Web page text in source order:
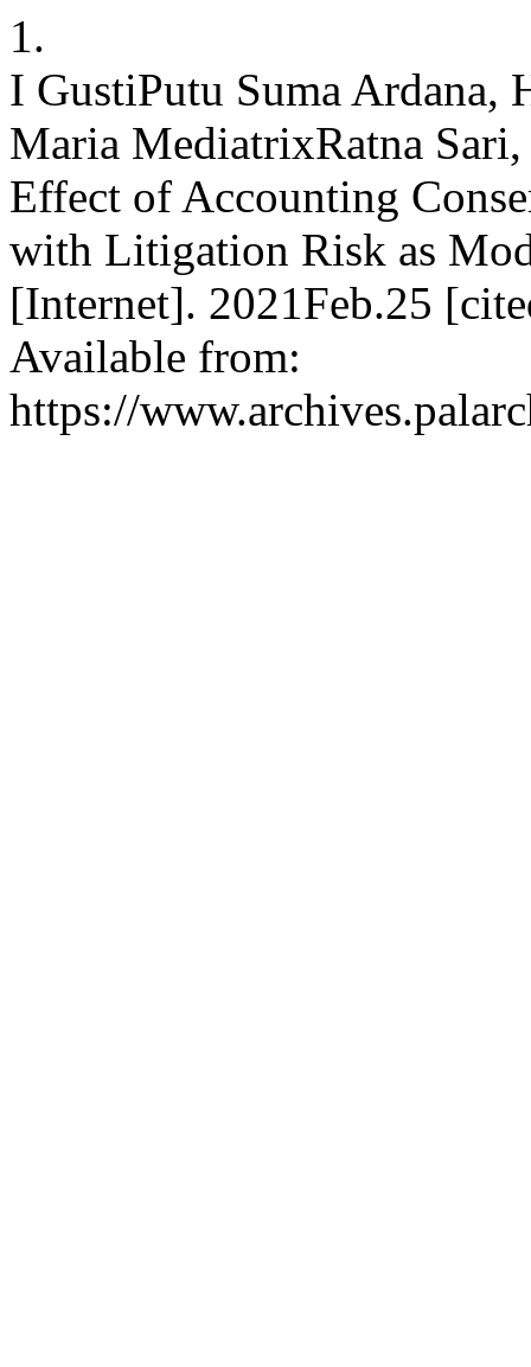
1.
I GustiPutu Suma Ardana,
Maria MediatrixRatna
Effect of Accounting
with Litigation Risk as
[Internet]. 2021Feb.25
Available from:
https://